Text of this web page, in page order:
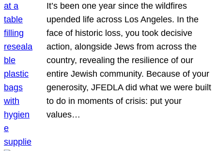
It’s been one year since the wildfires
upended life across Los Angeles. In the
face of historic loss, you took decisive
action, alongside Jews from across the
country, revealing the resilience of our
entire Jewish community. Because of your
generosity, JFEDLA did what we were built
to do in moments of crisis: put your
values…